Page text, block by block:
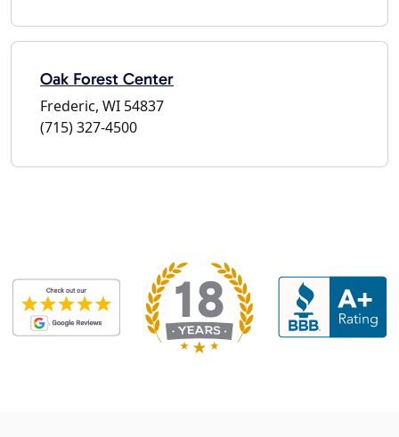
Oak Forest Center
Frederic, WI 54837
(715) 327-4500